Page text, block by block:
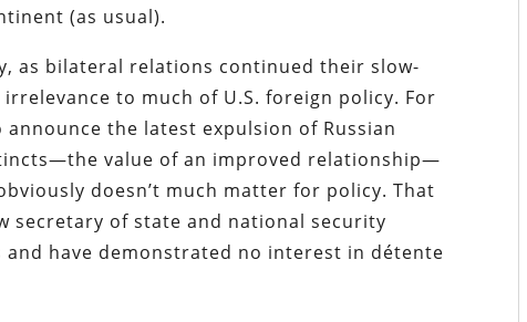
(as usual).
as bilateral relations continued their slow-
to much of U.S. foreign policy. For
the latest expulsion of Russian
value of an improved relationship—
doesn’t much matter for policy. That
secretary of state and national security
have demonstrated no interest in détente